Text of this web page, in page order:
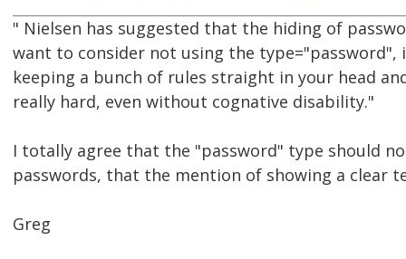
" Nielsen has suggested that the hiding of
want to consider not using the
keeping a bunch of rules straight in your head
really hard, even without cognative disability."
I totally agree that the "password" type should
passwords, that the mention of showing a clear
Greg